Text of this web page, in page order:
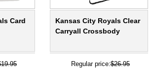
Card
Kansas City Royals Clear
Carryall Crossbody
Regular price:$26.95